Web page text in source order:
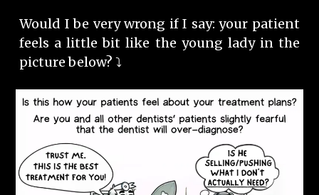
Would I be very wrong if I say: your patient
feels a little bit like the young lady in the
picture below? ⤵️